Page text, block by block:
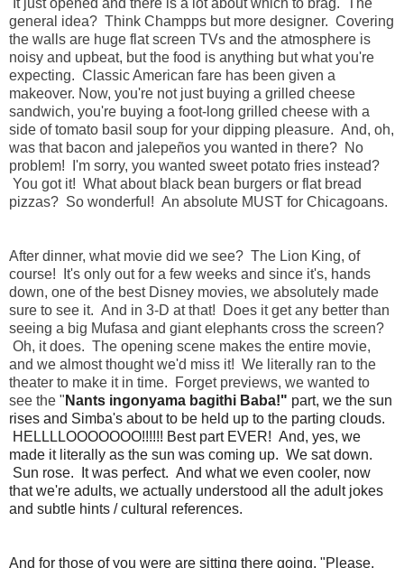
It just opened and there is a lot about which to brag. The
general idea? Think Champps but more designer. Covering
the walls are huge flat screen TVs and the atmosphere is
noisy and upbeat, but the food is anything but what you're
expecting. Classic American fare has been given a
makeover. Now, you're not just buying a grilled cheese
sandwich, you're buying a foot-long grilled cheese with a
side of tomato basil soup for your dipping pleasure. And, oh,
was that bacon and jalepeños you wanted in there? No
problem! I'm sorry, you wanted sweet potato fries instead?
You got it! What about black bean burgers or flat bread
pizzas? So wonderful! An absolute MUST for Chicagoans.
After dinner, what movie did we see? The Lion King, of
course! It's only out for a few weeks and since it's, hands
down, one of the best Disney movies, we absolutely made
sure to see it. And in 3-D at that! Does it get any better than
seeing a big Mufasa and giant elephants cross the screen?
Oh, it does. The opening scene makes the entire movie,
and we almost thought we'd miss it! We literally ran to the
theater to make it in time. Forget previews, we wanted to
see the " Nants ingonyama bagithi Baba!" part, we the sun
rises and Simba's about to be held up to the parting clouds.
HELLLLOOOOOOO!!!!!! Best part EVER! And, yes, we
made it literally as the sun was coming up. We sat down.
Sun rose. It was perfect. And what we even cooler, now
that we're adults, we actually understood all the adult jokes
and subtle hints / cultural references.
And for those of you were are sitting there going, "Please,